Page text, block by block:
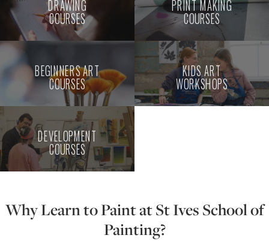
DRAWING
COURSES
PRINT MAKING
COURSES
BEGINNERS ART
COURSES
KIDS ART
WORKSHOPS
DEVELOPMENT
COURSES
Why Learn to Paint at St Ives School of
Painting?